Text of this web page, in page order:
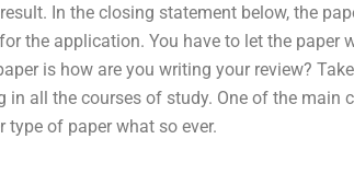
In the closing statement below, the
the application. You have to let the paper
is how are you writing your review?
all the courses of study. One of the main
of paper what so ever.